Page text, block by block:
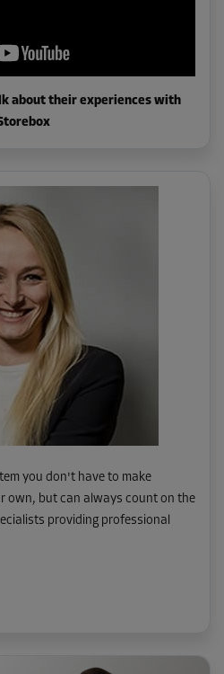
about their experiences with
you don't have to make
own, but can always count on the
providing professional